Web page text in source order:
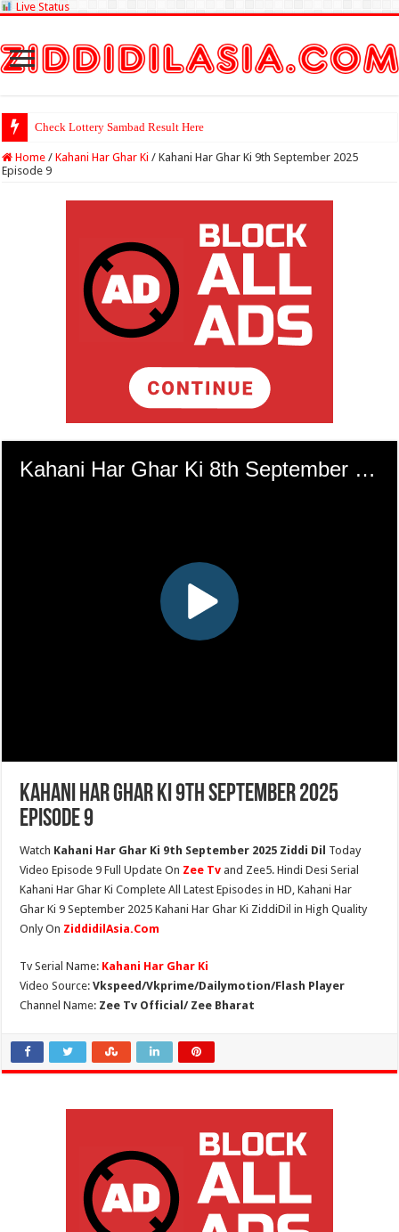
Live Status
Check Lottery Sambad Result Here
Home / Kahani Har Ghar Ki / Kahani Har Ghar Ki 9th September 2025
Episode 9
Kahani Har Ghar Ki 9th September 2025
Episode 9
Watch Kahani Har Ghar Ki 9th September 2025 Ziddi Dil Today
Video Episode 9 Full Update On Zee Tv and Zee5. Hindi Desi Serial
Kahani Har Ghar Ki Complete All Latest Episodes in HD, Kahani Har
Ghar Ki 9 September 2025 Kahani Har Ghar Ki ZiddiDil in High Quality
Only On ZiddidilAsia.Com
Tv Serial Name: Kahani Har Ghar Ki
Video Source:Vkspeed/Vkprime/Dailymotion/Flash Player
Channel Name: Zee Tv Official/ Zee Bharat